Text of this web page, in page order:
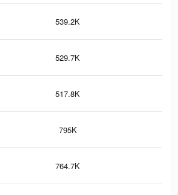
539.2K
529.7K
517.8K
795K
764.7K